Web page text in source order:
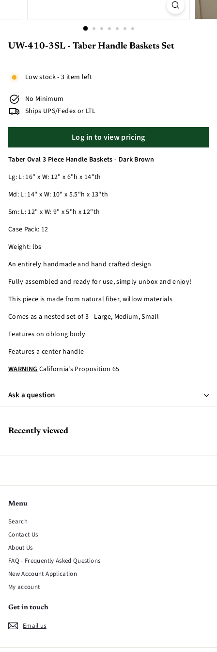
UW-410-3SL - Taber Handle Baskets Set
Low stock - 3 item left
No Minimum
Ships UPS/Fedex or LTL
Log in to view pricing
Taber Oval 3 Piece Handle Baskets - Dark Brown
Lg: L: 16" x W: 12" x 6"h x 14"th
Md: L: 14" x W: 10" x 5.5"h x 13"th
Sm: L: 12" x W: 9" x 5"h x 12"th
Case Pack: 12
Weight: lbs
An entirely handmade and hand crafted design
Fully assembled and ready for use, simply unbox and enjoy!
This piece is made from natural fiber, willow materials
Comes as a nested set of 3 - Large, Medium, Small
Features on oblong body
Features a center handle
WARNINGCalifornia's Proposition 65
Ask a question
Recently viewed
Menu
Search
Contact Us
About Us
FAQ - Frequently Asked Questions
New Account Application
My account
Get in touch
Email us